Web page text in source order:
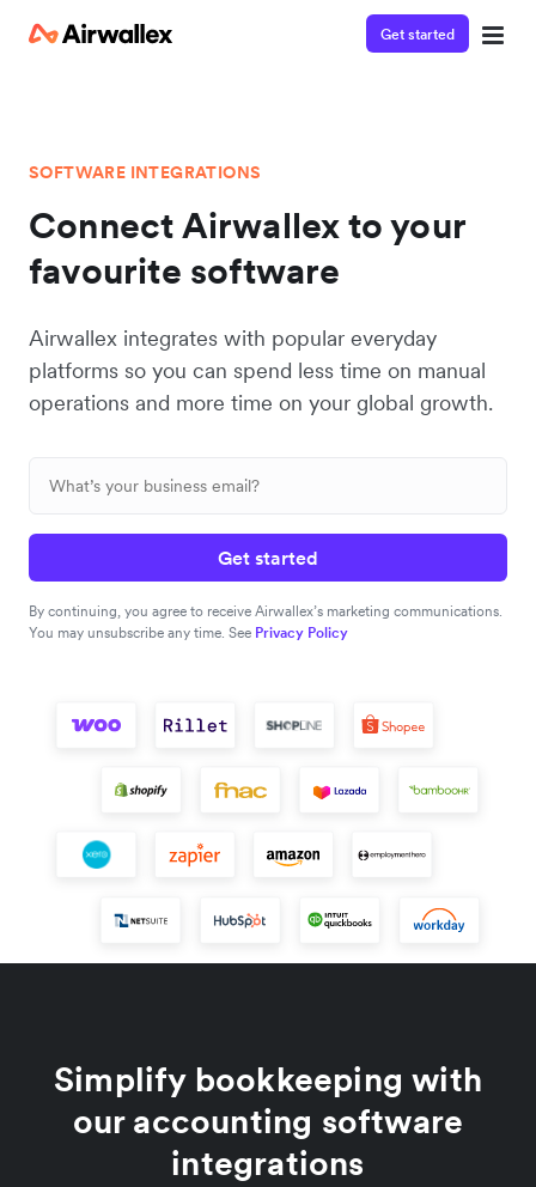
Get started
SOFTWARE INTEGRATIONS
Connect Airwallex to your
favourite software
Airwallex integrates with popular everyday
platforms so you can spend less time on manual
operations and more time on your global growth.
Get started
By continuing, you agree to receive Airwallex’s marketing communications.
You may unsubscribe any time. See Privacy Policy
Simplify bookkeeping with
our accounting software
integrations